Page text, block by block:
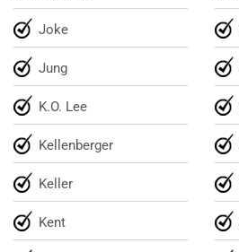
Joke
Jung
K.O. Lee
Kellenberger
Keller
Kent